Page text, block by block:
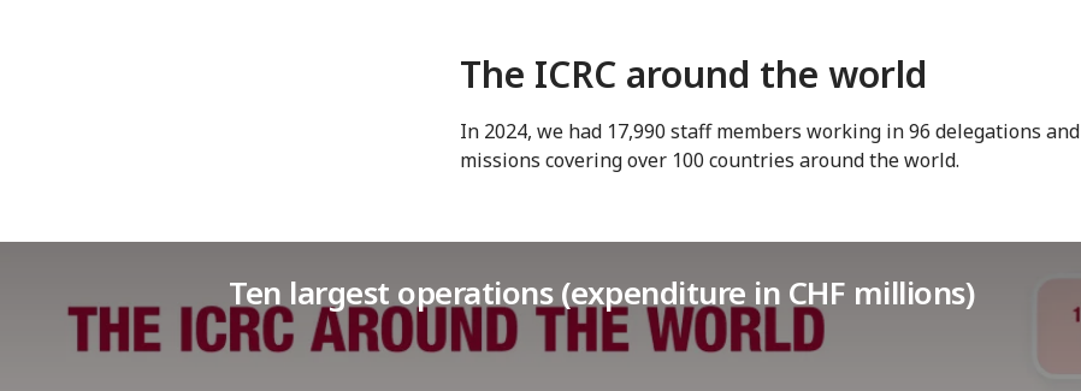
The ICRC around the world
In 2024, we had 17,990 staff members working in 96 delegations and
missions covering over 100 countries around the world.
Ten largest operations (expenditure in CHF millions)